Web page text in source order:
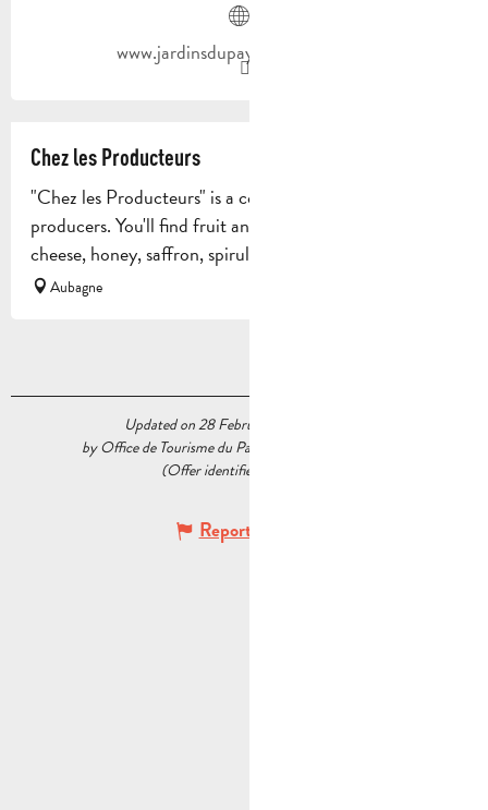
www.jardinsdupaysdaubagne.com
Chez les Producteurs
"Chez les Producteurs" is a collective outlet for 28 local
producers. You'll find fruit and vegetables, meat, fish,
cheese, honey, saffron, spirulina, beer, wine, bread...
Aubagne
Updated on 28 February 2024 at 16:02
by Office de Tourisme du Pays d’Aubagne et de l’Étoile
(Offer identifier :
Report mistake